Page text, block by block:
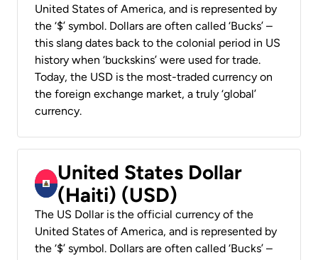
United States of America, and is represented by
the ‘$’ symbol. Dollars are often called ‘Bucks’ –
this slang dates back to the colonial period in US
history when ‘buckskins’ were used for trade.
Today, the USD is the most-traded currency on
the foreign exchange market, a truly ‘global’
currency.
United States Dollar
(Haiti) (USD)
The US Dollar is the official currency of the
United States of America, and is represented by
the ‘$’ symbol. Dollars are often called ‘Bucks’ –